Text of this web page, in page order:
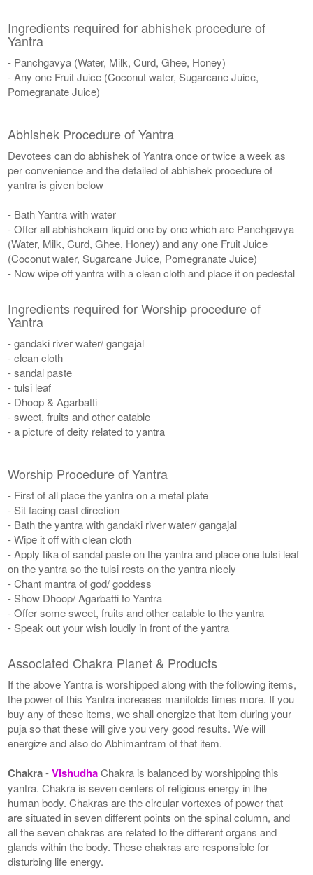
Ingredients required for abhishek procedure of
Yantra
- Panchgavya (Water, Milk, Curd, Ghee, Honey)
- Any one Fruit Juice (Coconut water, Sugarcane Juice,
Pomegranate Juice)
Abhishek Procedure of Yantra
Devotees can do abhishek of Yantra once or twice a week as
per convenience and the detailed of abhishek procedure of
yantra is given below
- Bath Yantra with water
- Offer all abhishekam liquid one by one which are Panchgavya
(Water, Milk, Curd, Ghee, Honey) and any one Fruit Juice
(Coconut water, Sugarcane Juice, Pomegranate Juice)
- Now wipe off yantra with a clean cloth and place it on pedestal
Ingredients required for Worship procedure of
Yantra
- gandaki river water/ gangajal
- clean cloth
- sandal paste
- tulsi leaf
- Dhoop & Agarbatti
- sweet, fruits and other eatable
- a picture of deity related to yantra
Worship Procedure of Yantra
- First of all place the yantra on a metal plate
- Sit facing east direction
- Bath the yantra with gandaki river water/ gangajal
- Wipe it off with clean cloth
- Apply tika of sandal paste on the yantra and place one tulsi leaf
on the yantra so the tulsi rests on the yantra nicely
- Chant mantra of god/ goddess
- Show Dhoop/ Agarbatti to Yantra
- Offer some sweet, fruits and other eatable to the yantra
- Speak out your wish loudly in front of the yantra
Associated Chakra Planet & Products
If the above Yantra is worshipped along with the following items,
the power of this Yantra increases manifolds times more. If you
buy any of these items, we shall energize that item during your
puja so that these will give you very good results. We will
energize and also do Abhimantram of that item.
Chakra-VishudhaChakra is balanced by worshipping this
yantra. Chakra is seven centers of religious energy in the
human body. Chakras are the circular vortexes of power that
are situated in seven different points on the spinal column, and
all the seven chakras are related to the different organs and
glands within the body. These chakras are responsible for
disturbing life energy.